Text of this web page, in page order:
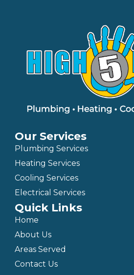
Our Services
Plumbing Services
Heating Services
Cooling Services
Electrical Services
Quick Links
Home
About Us
Areas Served
Contact Us